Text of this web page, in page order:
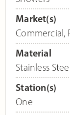
Market(s)
Commercial,
Material
Stainless
Station(s)
One